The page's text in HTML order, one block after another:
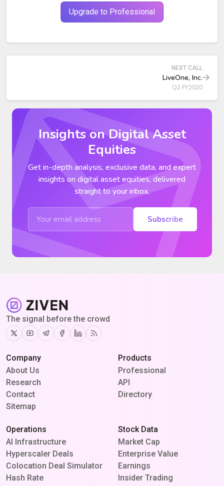
Equis, Corona; RFPs up 500% year-over-year
Strategic Partnerships:
iHeartMedia, Afro Nation, Sinclair,
Upgrade to Professional
NEXT CALL
LiveOne, Inc.
Q2 FY2020
Insights on Digital Asset
Equities
Get in-depth analysis, exclusive data, and expert
insights on digital asset equities, delivered
straight to your inbox.
Subscribe
The signal before the crowd
TwitterYoutubeTelegram
Facebook
Linkedin
RSS
Company
About Us
Research
Contact
Sitemap
Products
Professional
API
Directory
Operations
AI Infrastructure
Hyperscaler Deals
Colocation Deal Simulator
Hash Rate
Stock Data
Market Cap
Enterprise Value
Earnings
Insider Trading